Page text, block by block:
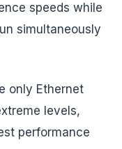
speeds while
simultaneously
only Ethernet
levels,
performance